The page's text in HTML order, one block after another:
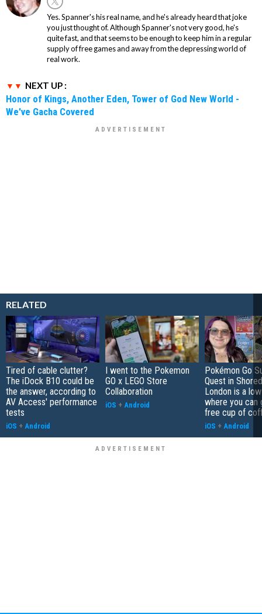
Yes. Spanner's his real name, and he's already heard that joke
you just thought of. Although Spanner's not very good, he's
quite fast, and that seems to be enough to keep him in a regular
supply of free games and away from the depressing world of
real work.
NEXT UP :
Honor of Kings, Another Eden, Tower of God New World -
We've Gacha Covered
RELATED
Tired of cable clutter?
The iDock B10 could be
the answer, according to
AV Access' performance
tests
iOS + Android
I went to the Pokemon
GO x LEGO Store
Collaboration
iOS + Android
Pokémon Go
Quest in
London is a
where you can
free cup of
iOS + Android